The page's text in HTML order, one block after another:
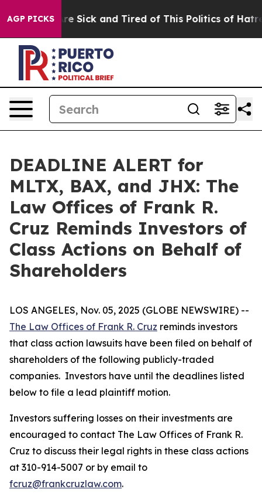
AGP PICKSAre Sick and Tired of This Politics of Hatred”
DEADLINE ALERT for
MLTX, BAX, and JHX: The
Law Offices of Frank R.
Cruz Reminds Investors of
Class Actions on Behalf of
Shareholders
LOS ANGELES, Nov. 05, 2025 (GLOBE NEWSWIRE) --
The Law Offices of Frank R. Cruz reminds investors
that class action lawsuits have been filed on behalf of
shareholders of the following publicly-traded
companies. Investors have until the deadlines listed
below to file a lead plaintiff motion.
Investors suffering losses on their investments are
encouraged to contact The Law Offices of Frank R.
Cruz to discuss their legal rights in these class actions
at 310-914-5007 or by email to
fcruz@frankcruzlaw.com.